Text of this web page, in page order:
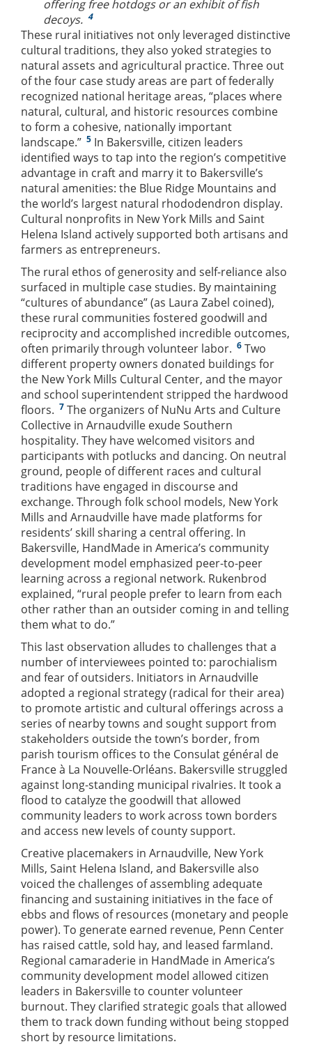
offering free hotdogs or an exhibit of fish
decoys. 4
These rural initiatives not only leveraged distinctive
cultural traditions, they also yoked strategies to
natural assets and agricultural practice. Three out
of the four case study areas are part of federally
recognized national heritage areas, “places where
natural, cultural, and historic resources combine
to form a cohesive, nationally important
landscape.” 5 In Bakersville, citizen leaders
identified ways to tap into the region’s competitive
advantage in craft and marry it to Bakersville’s
natural amenities: the Blue Ridge Mountains and
the world’s largest natural rhododendron display.
Cultural nonprofits in New York Mills and Saint
Helena Island actively supported both artisans and
farmers as entrepreneurs.
The rural ethos of generosity and self-reliance also
surfaced in multiple case studies. By maintaining
“cultures of abundance” (as Laura Zabel coined),
these rural communities fostered goodwill and
reciprocity and accomplished incredible outcomes,
often primarily through volunteer labor. 6 Two
different property owners donated buildings for
the New York Mills Cultural Center, and the mayor
and school superintendent stripped the hardwood
floors. 7 The organizers of NuNu Arts and Culture
Collective in Arnaudville exude Southern
hospitality. They have welcomed visitors and
participants with potlucks and dancing. On neutral
ground, people of different races and cultural
traditions have engaged in discourse and
exchange. Through folk school models, New York
Mills and Arnaudville have made platforms for
residents’ skill sharing a central offering. In
Bakersville, HandMade in America’s community
development model emphasized peer-to-peer
learning across a regional network. Rukenbrod
explained, “rural people prefer to learn from each
other rather than an outsider coming in and telling
them what to do.”
This last observation alludes to challenges that a
number of interviewees pointed to: parochialism
and fear of outsiders. Initiators in Arnaudville
adopted a regional strategy (radical for their area)
to promote artistic and cultural offerings across a
series of nearby towns and sought support from
stakeholders outside the town’s border, from
parish tourism offices to the Consulat général de
France à La Nouvelle-Orléans. Bakersville struggled
against long-standing municipal rivalries. It took a
flood to catalyze the goodwill that allowed
community leaders to work across town borders
and access new levels of county support.
Creative placemakers in Arnaudville, New York
Mills, Saint Helena Island, and Bakersville also
voiced the challenges of assembling adequate
financing and sustaining initiatives in the face of
ebbs and flows of resources (monetary and people
power). To generate earned revenue, Penn Center
has raised cattle, sold hay, and leased farmland.
Regional camaraderie in HandMade in America’s
community development model allowed citizen
leaders in Bakersville to counter volunteer
burnout. They clarified strategic goals that allowed
them to track down funding without being stopped
short by resource limitations.